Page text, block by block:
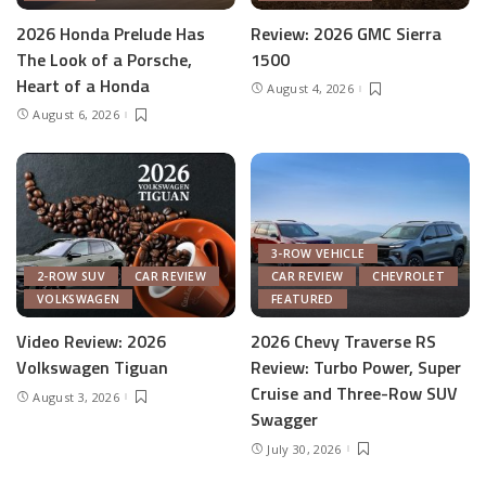
2026 Honda Prelude Has
The Look of a Porsche,
Heart of a Honda
August 6, 2026
Review: 2026 GMC Sierra
1500
August 4, 2026
2-ROW SUV
CAR REVIEW
VOLKSWAGEN
Video Review: 2026
Volkswagen Tiguan
August 3, 2026
3-ROW VEHICLE
CAR REVIEW
CHEVROLET
FEATURED
2026 Chevy Traverse RS
Review: Turbo Power, Super
Cruise and Three-Row SUV
Swagger
July 30, 2026